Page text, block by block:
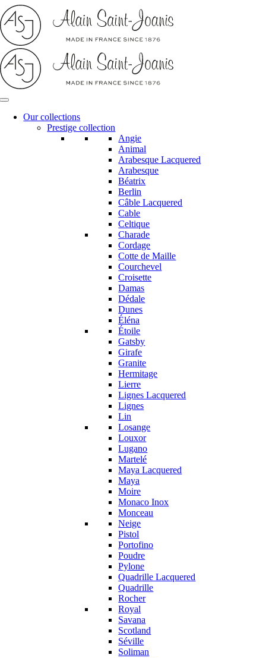
Skip
to
content
Our collections
Prestige collection
Angie
Animal
Arabesque Lacquered
Arabesque
Béatrix
Berlin
Câble Lacquered
Cable
Celtique
Charade
Cordage
Cotte de Maille
Courchevel
Croisette
Damas
Dédale
Dunes
Éléna
Étoile
Gatsby
Girafe
Granite
Hermitage
Lierre
Lignes Lacquered
Lignes
Lin
Losange
Louxor
Lugano
Martelé
Maya Lacquered
Maya
Moire
Monaco Inox
Monceau
Neige
Pistol
Portofino
Poudre
Pylone
Quadrille Lacquered
Quadrille
Rocher
Royal
Savana
Scotland
Séville
Soliman